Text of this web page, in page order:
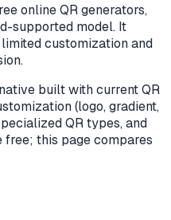
online QR generators,
supported model. It
customization and
built with current QR
(logo, gradient,
QR types, and
free; this page compares